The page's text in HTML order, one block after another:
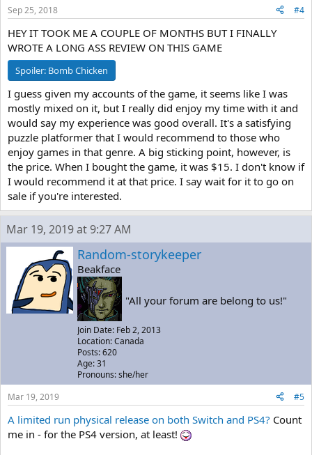
Sep 25, 2018
#4
HEY IT TOOK ME A COUPLE OF MONTHS BUT I FINALLY
WROTE A LONG ASS REVIEW ON THIS GAME
Spoiler: Bomb Chicken
I guess given my accounts of the game, it seems like I was
mostly mixed on it, but I really did enjoy my time with it and
would say my experience was good overall. It's a satisfying
puzzle platformer that I would recommend to those who
enjoy games in that genre. A big sticking point, however, is
the price. When I bought the game, it was $15. I don't know if
I would recommend it at that price. I say wait for it to go on
sale if you're interested.
Mar 19, 2019 at 9:27 AM
Random-storykeeper
Beakface
"All your forum are belong to us!"
Join Date: Feb 2, 2013
Location: Canada
Posts: 620
Age: 31
Pronouns: she/her
Mar 19, 2019
#5
A limited run physical release on both Switch and PS4? Count
me in - for the PS4 version, at least!